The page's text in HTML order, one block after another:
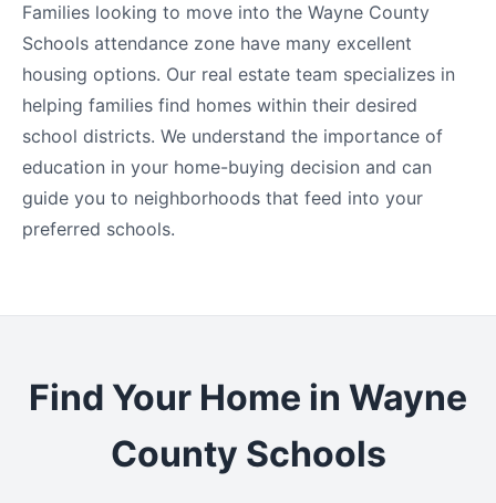
Families looking to move into the Wayne County
Schools attendance zone have many excellent
housing options. Our real estate team specializes in
helping families find homes within their desired
school districts. We understand the importance of
education in your home-buying decision and can
guide you to neighborhoods that feed into your
preferred schools.
Find Your Home in Wayne
County Schools